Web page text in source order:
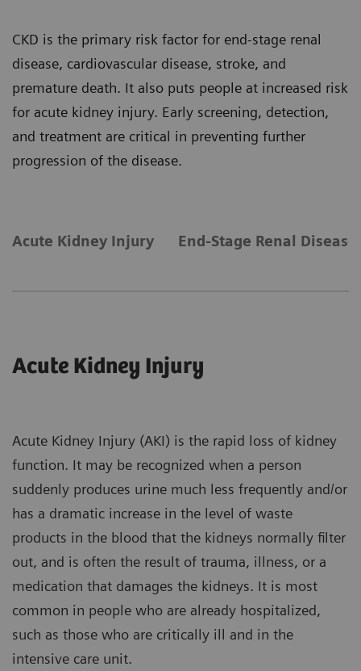
CKD is the primary risk factor for end-stage renal
disease, cardiovascular disease, stroke, and
premature death. It also puts people at increased risk
for acute kidney injury. Early screening, detection,
and treatment are critical in preventing further
progression of the disease.
Acute Kidney Injury End-Stage Renal Disease
Acute Kidney Injury
Acute Kidney Injury (AKI) is the rapid loss of kidney
function. It may be recognized when a person
suddenly produces urine much less frequently and/or
has a dramatic increase in the level of waste
products in the blood that the kidneys normally filter
out, and is often the result of trauma, illness, or a
medication that damages the kidneys. It is most
common in people who are already hospitalized,
such as those who are critically ill and in the
intensive care unit.